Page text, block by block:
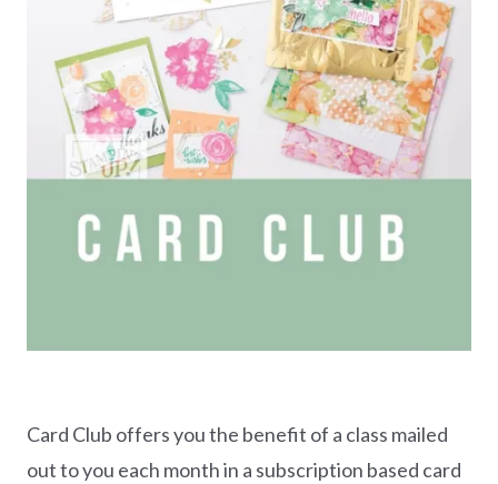
Card Club offers you the benefit of a class mailed
out to you each month in a subscription based card